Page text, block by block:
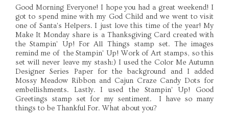
Good Morning Everyone! I hope you had a great weekend! I
got to spend mine with my God Child and we went to visit
one of Santa's Helpers. I just love this time of the year! My
Make It Monday share is a Thanksgiving Card created with
the Stampin' Up! For All Things stamp set. The images
remind me of the Stampin' Up! Work of Art stamps, so this
set will never leave my stash:) I used the Color Me Autumn
Designer Series Paper for the background and I added
Mossy Meadow Ribbon and Cajun Craze Candy Dots for
embellishments. Lastly. I used the Stampin' Up! Good
Greetings stamp set for my sentiment. I have so many
things to be Thankful For. What about you?